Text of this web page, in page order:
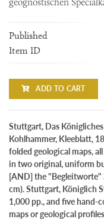
Published
Item ID
ADD TO CART
Stuttgart, Das
Kohlhammer, Kleeblatt,
folded geological maps,
in two original, uniform
[AND] the "Begleitworte"
cm). Stuttgart, Königlich
1,000 pp., and five hand-
maps or geological